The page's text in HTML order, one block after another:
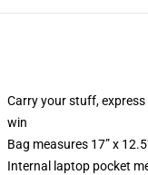
Carry your stuff,
win
Bag measures 17” x
Internal laptop pocket